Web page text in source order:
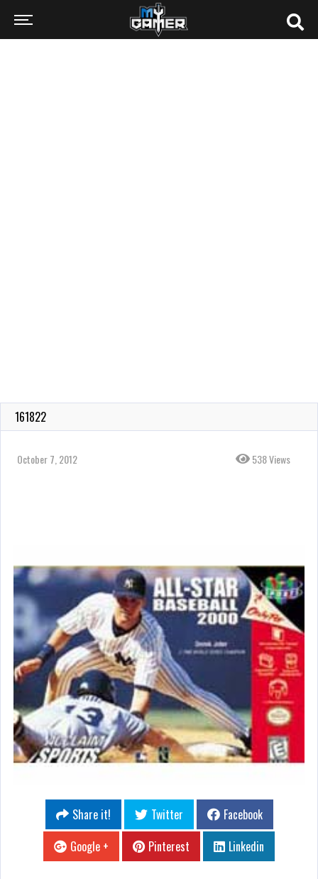
161822
October 7, 2012 538 Views
Share it! Twitter
Facebook
Google +
Pinterest Linkedin